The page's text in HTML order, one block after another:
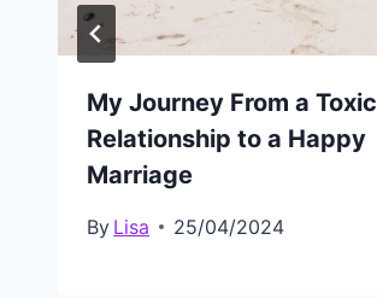
My Journey From a Toxic
Relationship to a Happy
Marriage
By Lisa 25/04/2024